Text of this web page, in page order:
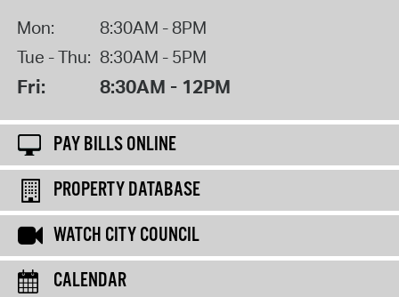
Mon:
8:30AM - 8PM
Tue - Thu: 8:30AM - 5PM
Fri: 8:30AM - 12PM
PAY BILLS ONLINE
PROPERTY DATABASE
WATCH CITY COUNCIL
CALENDAR